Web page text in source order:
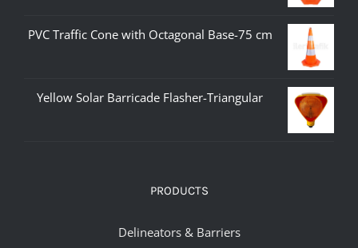
PVC Traffic Cone with Octagonal Base-75 cm
Yellow Solar Barricade Flasher-Triangular
PRODUCTS
Delineators & Barriers